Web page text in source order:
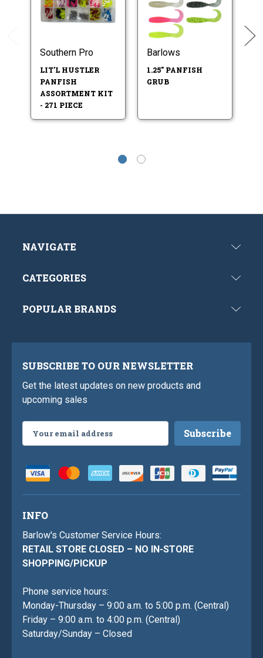
Southern Pro
LIT'L HUSTLER
PANFISH
ASSORTMENT KIT
- 271 PIECE
Barlows
1.25" PANFISH
GRUB
NAVIGATE
CATEGORIES
POPULAR BRANDS
SUBSCRIBE TO OUR NEWSLETTER
Get the latest updates on new products and
upcoming sales
Address
INFO
Barlow's Customer Service Hours:
RETAIL STORE CLOSED – NO IN-STORE
SHOPPING/PICKUP
Phone service hours:
Monday-Thursday – 9:00 a.m. to 5:00 p.m. (Central)
Friday – 9:00 a.m. to 4:00 p.m. (Central)
Saturday/Sunday – Closed